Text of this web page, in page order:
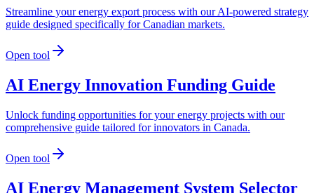
Streamline your energy export process with our AI-powered strategy
guide designed specifically for Canadian markets.
Open tool
AI Energy Innovation Funding Guide
Unlock funding opportunities for your energy projects with our
comprehensive guide tailored for innovators in Canada.
Open tool
AI Energy Management System Selector